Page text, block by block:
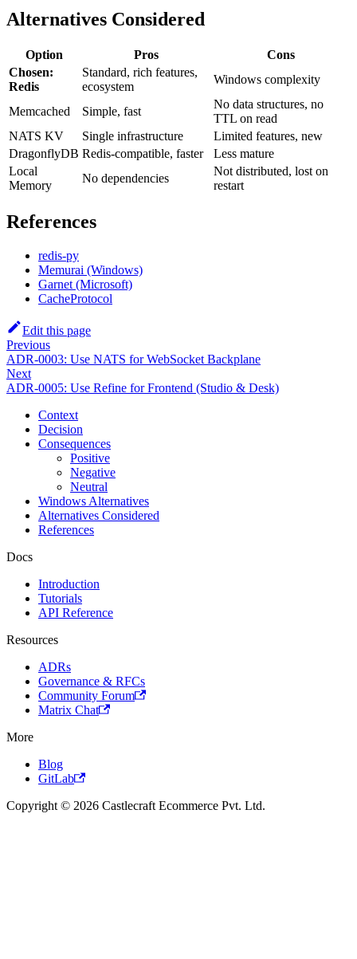
Alternatives Considered
Option Pros
Cons
Chosen:
Redis
Standard, rich features,
ecosystem
Windows complexity
Memcached Simple, fast
No data structures, no
TTL on read
NATS KV
Single infrastructure
Limited features, new
DragonflyDB Redis-compatible, faster
Less mature
Local
Memory
No dependencies
Not distributed, lost on
restart
References
redis-py
Memurai (Windows)
Garnet (Microsoft)
CacheProtocol
Edit this page
Previous
ADR-0003: Use NATS for WebSocket Backplane
Next
ADR-0005: Use Refine for Frontend (Studio & Desk)
Context
Decision
Consequences
Positive
Negative
Neutral
Windows Alternatives
Alternatives Considered
References
Docs
Introduction
Tutorials
API Reference
Resources
ADRs
Governance & RFCs
Community Forum
Matrix Chat
More
Blog
GitLab
Copyright © 2026 Castlecraft Ecommerce Pvt. Ltd.